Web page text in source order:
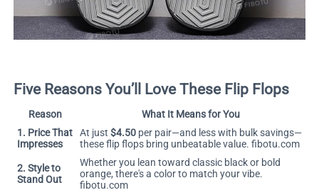
Five Reasons You’ll Love These Flip Flops
Reason
What It Means for You
1. Price That
Impresses
At just $4.50 per pair—and less with bulk savings—
these flip flops bring unbeatable value. fibotu.com
2. Style to
Stand Out
Whether you lean toward classic black or bold
orange, there's a color to match your vibe.
fibotu.com